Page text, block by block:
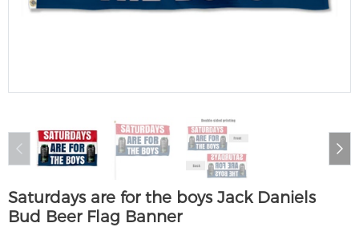
Saturdays are for the boys Jack Daniels
Bud Beer Flag Banner